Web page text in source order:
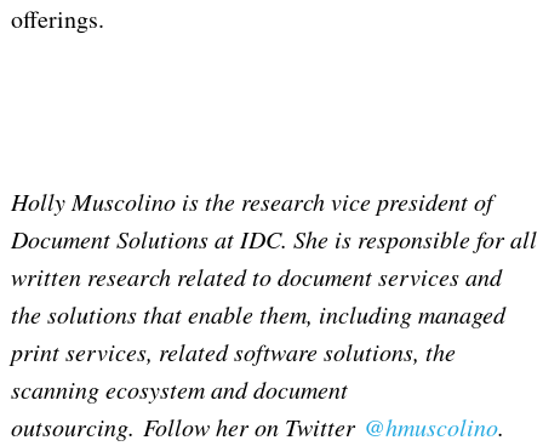
offerings.
Holly Muscolino is the research vice president of
Document Solutions at IDC. She is responsible for all
written research related to document services and
the solutions that enable them, including managed
print services, related software solutions, the
scanning ecosystem and document
outsourcing. Follow her on Twitter @hmuscolino.